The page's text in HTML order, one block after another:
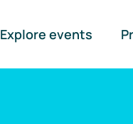
Explore events